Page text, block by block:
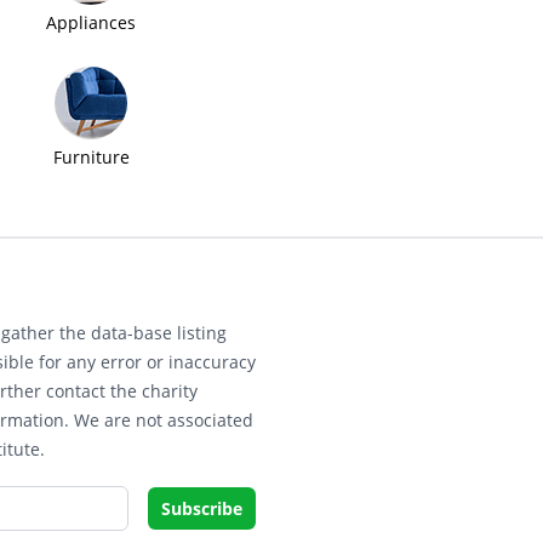
Appliances
Furniture
the data-base listing
for any error or inaccuracy
contact the charity
We are not associated